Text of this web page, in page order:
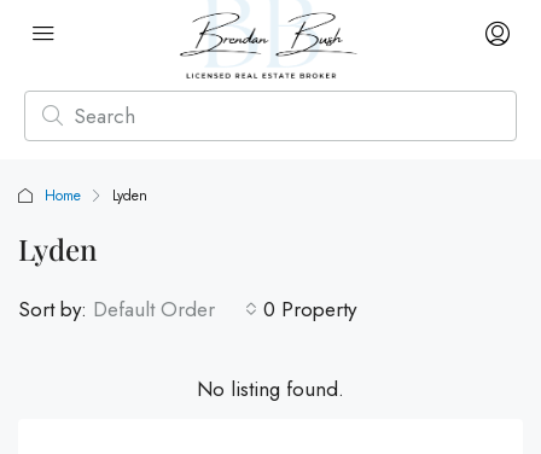
Home Lyden
Lyden
0 Property
Sort by: Default Order
No listing found.